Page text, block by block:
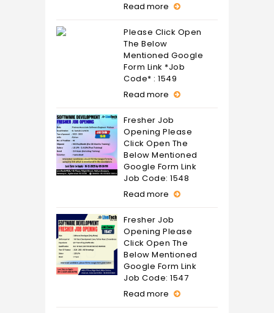
Read more
Please Click Open
The Below
Mentioned Google
Form Link *Job
Code* : 1549
Read more
Fresher Job
Opening Please
Click Open The
Below Mentioned
Google Form Link
Job Code: 1548
Read more
Fresher Job
Opening Please
Click Open The
Below Mentioned
Google Form Link
Job Code: 1547
Read more